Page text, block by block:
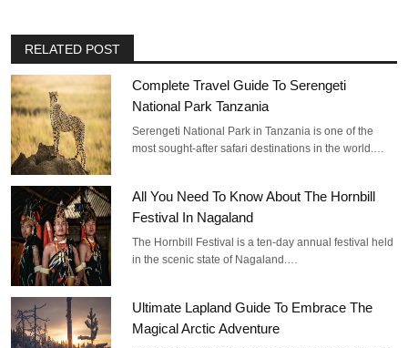
RELATED POST
Complete Travel Guide To Serengeti
National Park Tanzania
Serengeti National Park in Tanzania is one of the
most sought-after safari destinations in the world.…
All You Need To Know About The Hornbill
Festival In Nagaland
The Hornbill Festival is a ten-day annual festival held
in the scenic state of Nagaland.…
Ultimate Lapland Guide To Embrace The
Magical Arctic Adventure